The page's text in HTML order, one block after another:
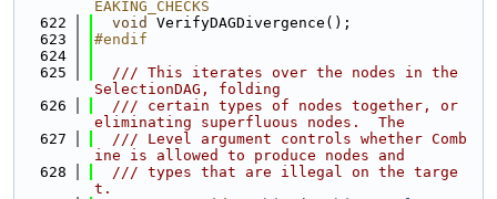
EAKING_CHECKS
  622
void
VerifyDAGDivergence();
  623
#endif
  624
  625
  /// This iterates over the nodes in the
SelectionDAG, folding
  626
  /// certain types of nodes together, or
eliminating superfluous nodes.  The
  627
  /// Level argument controls whether Comb
ine is allowed to produce nodes and
  628
  /// types that are illegal on the targe
t.